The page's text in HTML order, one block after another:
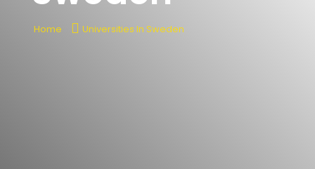
Home Universities In Sweden